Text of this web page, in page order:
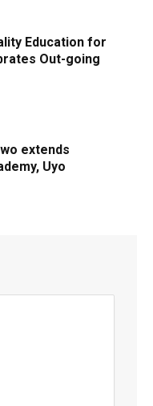
Education for
Out-going
extends
Uyo